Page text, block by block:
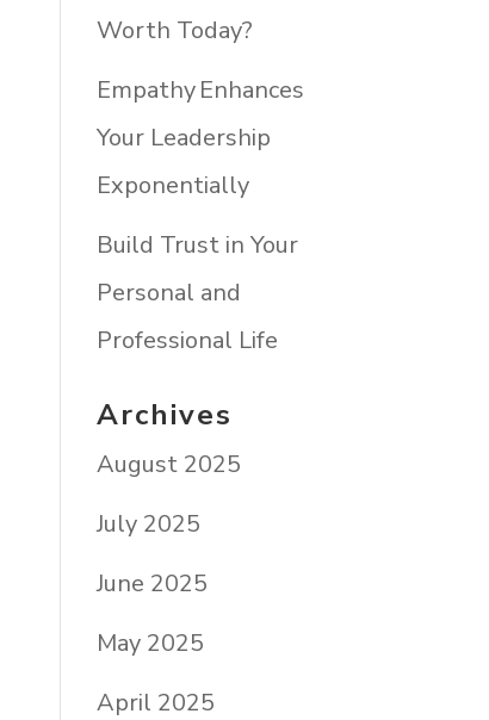
Worth Today?
Empathy Enhances
Your Leadership
Exponentially
Build Trust in Your
Personal and
Professional Life
Archives
August 2025
July 2025
June 2025
May 2025
April 2025